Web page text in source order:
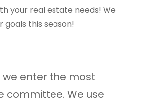
your real estate needs! We
goals this season!
we enter the most
committee. We use